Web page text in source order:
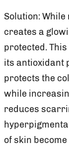
Solution:
creates a
protected.
its antioxidant
protects the
while
reduces
of skin